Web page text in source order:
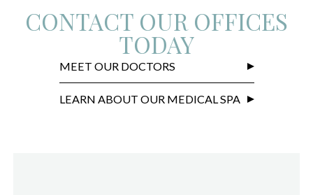
CONTACT OUR OFFICES
TODAY
MEET OUR DOCTORS
LEARN ABOUT OUR MEDICAL SPA